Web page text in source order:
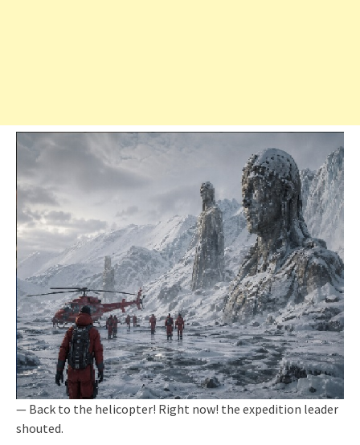
— Back to the helicopter! Right now! the expedition leader
shouted.